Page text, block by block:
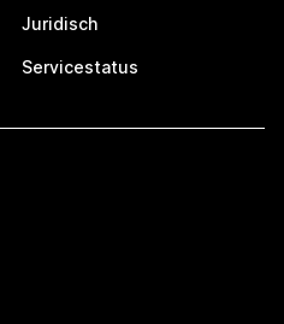
Juridisch
Servicestatus